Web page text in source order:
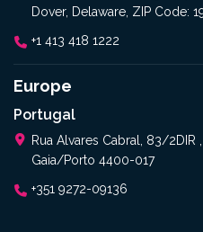
Dover, Delaware, ZIP Code:
+1 413 418 1222
Europe
Portugal
Rua Alvares Cabral, 83/2DIR
Gaia/Porto 4400-017
+351 9272-09136